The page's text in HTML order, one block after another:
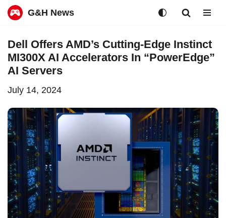
to
content
G&H News
Dell Offers AMD’s Cutting-Edge Instinct
MI300X AI Accelerators In “PowerEdge”
AI Servers
July 14, 2024